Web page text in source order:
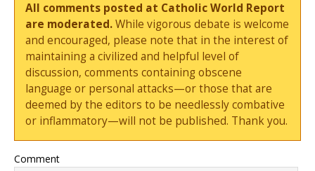
All comments posted at Catholic World Report
are moderated.While vigorous debate is welcome
and encouraged, please note that in the interest of
maintaining a civilized and helpful level of
discussion, comments containing obscene
language or personal attacks—or those that are
deemed by the editors to be needlessly combative
or inflammatory—will not be published. Thank you.
Comment